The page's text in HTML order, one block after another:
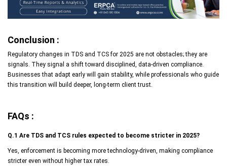
Conclusion :
Regulatory changes in TDS and TCS for 2025 are not obstacles; they are
signals. They signal a shift toward disciplined, data-driven compliance.
Businesses that adapt early will gain stability, while professionals who guide
this transition will build deeper, long-term client trust.
FAQs :
Q.1 Are TDS and TCS rules expected to become stricter in 2025?
Yes, enforcement is becoming more technology-driven, making compliance
stricter even without higher tax rates.